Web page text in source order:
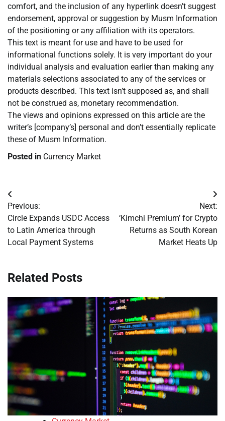
comfort, and the inclusion of any hyperlink doesn’t suggest
endorsement, approval or suggestion by Musm Information
of the positioning or any affiliation with its operators.
This text is meant for use and have to be used for
informational functions solely. It is very important do your
individual analysis and evaluation earlier than making any
materials selections associated to any of the services or
products described. This text isn’t supposed as, and shall
not be construed as, monetary recommendation.
The views and opinions expressed on this article are the
writer’s [company’s] personal and don’t essentially replicate
these of Musm Information.
Posted in Currency Market
Post
navigation
Previous:
Circle Expands USDC Access
to Latin America through
Local Payment Systems
Next:
‘Kimchi Premium’ for Crypto
Returns as South Korean
Market Heats Up
Related Posts